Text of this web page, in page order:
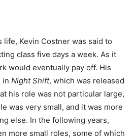
life, Kevin Costner was said to
class five days a week. As it
would eventually pay off. His
in Night Shift, which was released
his role was not particular large,
was very small, and it was more
else. In the following years,
more small roles, some of which